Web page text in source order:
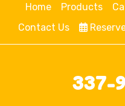
Home Products
Contact Us
337-